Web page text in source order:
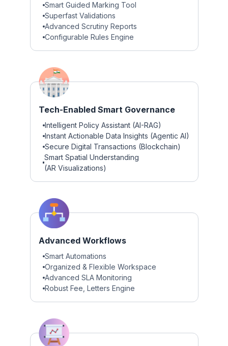
Smart Guided Marking Tool
Superfast Validations
Advanced Scrutiny Reports
Configurable Rules Engine
Tech-Enabled Smart Governance
Intelligent Policy Assistant (AI-RAG)
Instant Actionable Data Insights (Agentic AI)
Secure Digital Transactions (Blockchain)
Smart Spatial Understanding
(AR Visualizations)
Advanced Workflows
Smart Automations
Organized & Flexible Workspace
Advanced SLA Monitoring
Robust Fee, Letters Engine